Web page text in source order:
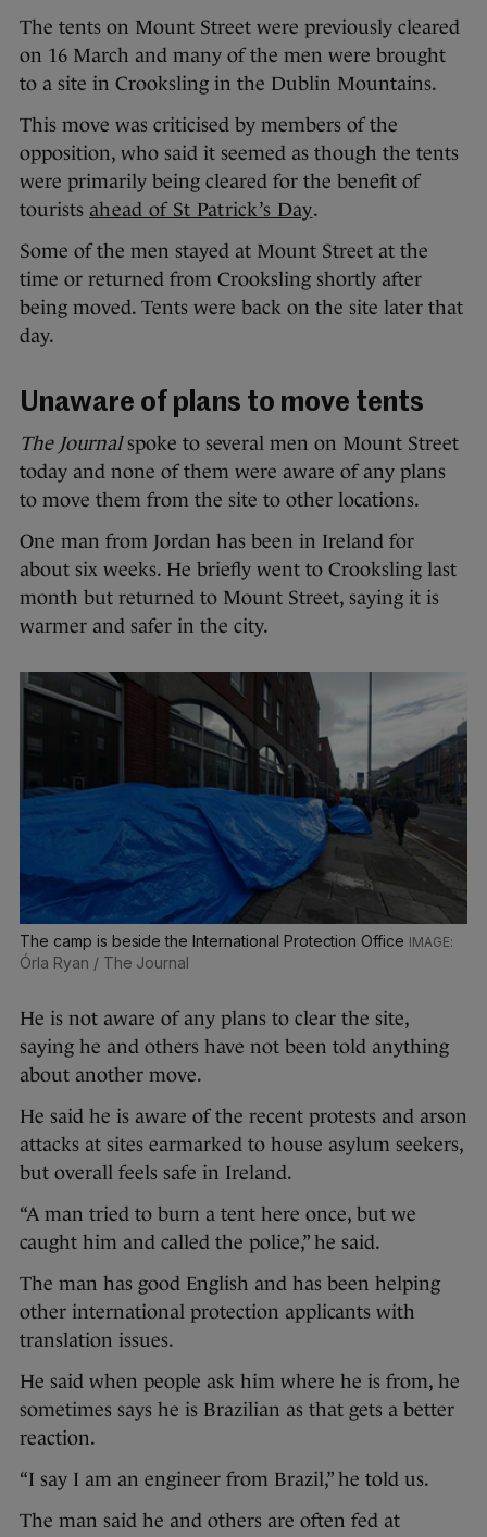
The tents on Mount Street were previously cleared
on 16 March and many of the men were brought
to a site in Crooksling in the Dublin Mountains.
This move was criticised by members of the
opposition, who said it seemed as though the tents
were primarily being cleared for the benefit of
tourists ahead of St Patrick’s Day.
Some of the men stayed at Mount Street at the
time or returned from Crooksling shortly after
being moved. Tents were back on the site later that
day.
Unaware of plans to move tents
The Journalspoke to several men on Mount Street
today and none of them were aware of any plans
to move them from the site to other locations.
One man from Jordan has been in Ireland for
about six weeks. He briefly went to Crooksling last
month but returned to Mount Street, saying it is
warmer and safer in the city.
The camp is beside the International Protection Office
Órla Ryan / The Journal
He is not aware of any plans to clear the site,
saying he and others have not been told anything
about another move.
He said he is aware of the recent protests and arson
attacks at sites earmarked to house asylum seekers,
but overall feels safe in Ireland.
“A man tried to burn a tent here once, but we
caught him and called the police,” he said.
The man has good English and has been helping
other international protection applicants with
translation issues.
He said when people ask him where he is from, he
sometimes says he is Brazilian as that gets a better
reaction.
“I say I am an engineer from Brazil,” he told us.
The man said he and others are often fed at